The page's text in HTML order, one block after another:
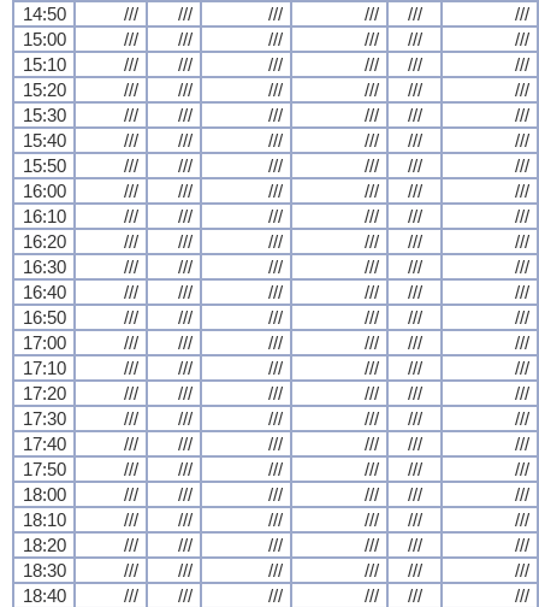
14:50 /// /// /// /// ///
///
15:00
/// /// /// /// ///
///
15:10
/// /// /// /// ///
///
15:20
/// /// /// /// ///
///
15:30
/// /// /// /// ///
///
15:40
/// /// /// /// ///
///
15:50
/// /// /// /// ///
///
16:00
/// /// /// /// ///
///
16:10
/// /// /// /// ///
///
16:20
/// /// /// /// ///
///
16:30
/// /// /// /// ///
///
16:40
/// /// /// /// ///
///
16:50
/// /// /// /// ///
///
17:00
/// /// /// /// ///
///
17:10
/// /// /// /// ///
///
17:20
/// /// /// /// ///
///
17:30
/// /// /// /// ///
///
17:40
/// /// /// /// ///
///
17:50
/// /// /// /// ///
///
18:00
/// /// /// /// ///
///
18:10
/// /// /// /// ///
///
18:20
/// /// /// /// ///
///
18:30
/// /// /// /// ///
///
18:40
/// /// /// /// ///
///